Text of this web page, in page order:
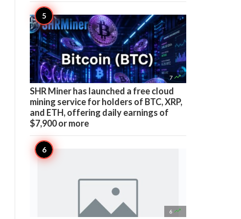
7 
SHR Miner has launched a free cloud
mining service for holders of BTC, XRP,
and ETH, offering daily earnings of
$7,900 or more
6 